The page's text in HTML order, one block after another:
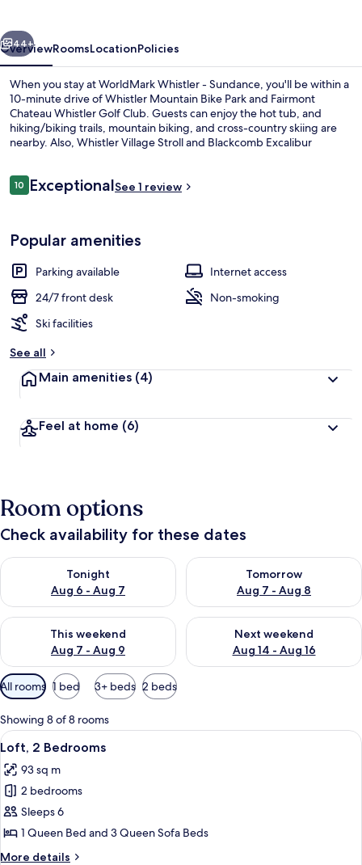
Next
44+
OverviewRoomsLocationPolicies
When you stay at WorldMark Whistler - Sundance, you'll be within a
10-minute drive of Whistler Mountain Bike Park and Fairmont
Chateau Whistler Golf Club. Guests can enjoy the hot tub, and
hiking/biking trails, mountain biking, and cross-country skiing are
nearby. Also, Whistler Village Stroll and Blackcomb Excalibur
Reviews
1010 out of 10
ExceptionalSee 1 review
Popular amenities
Parking available
Internet access
24/7 front desk
Non-smoking
Ski facilities
See all
Main amenities (4)
Feel at home (6)
Room options
Check availability for these dates
Tonight
Aug 6 - Aug 7
Check availability for tonight Aug 6 - Aug 7
Tomorrow
Aug 7 - Aug 8
Check availability for
This weekend
Aug 7 - Aug 9
Check availability for this weekend Aug 7 - Aug 9
Next weekend
Aug 14 - Aug 16
Check availability for next
Available
filters
for
rooms
All rooms 1 bed 3+ beds 2 beds
Showing 8 of 8 rooms
View
all
photos
for
Loft,
2
Bedrooms
A modern interior with a spiral
5
Loft, 2 Bedrooms
93 sq m
2 bedrooms
Sleeps 6
1 Queen Bed and 3 Queen Sofa Beds
More details
More